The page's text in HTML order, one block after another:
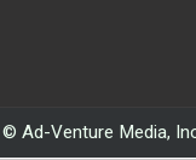
© Ad-Venture Media,